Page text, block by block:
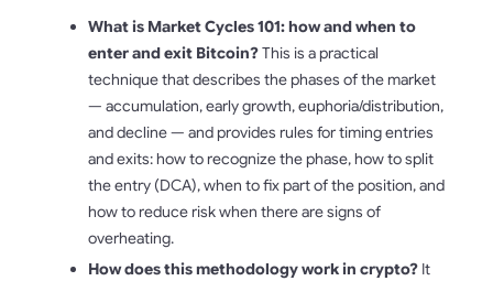
What is Market Cycles 101: how and when to
enter and exit Bitcoin?This is a practical
technique that describes the phases of the market
— accumulation, early growth, euphoria/distribution,
and decline — and provides rules for timing entries
and exits: how to recognize the phase, how to split
the entry (DCA), when to fix part of the position, and
how to reduce risk when there are signs of
overheating.
How does this methodology work in crypto? It